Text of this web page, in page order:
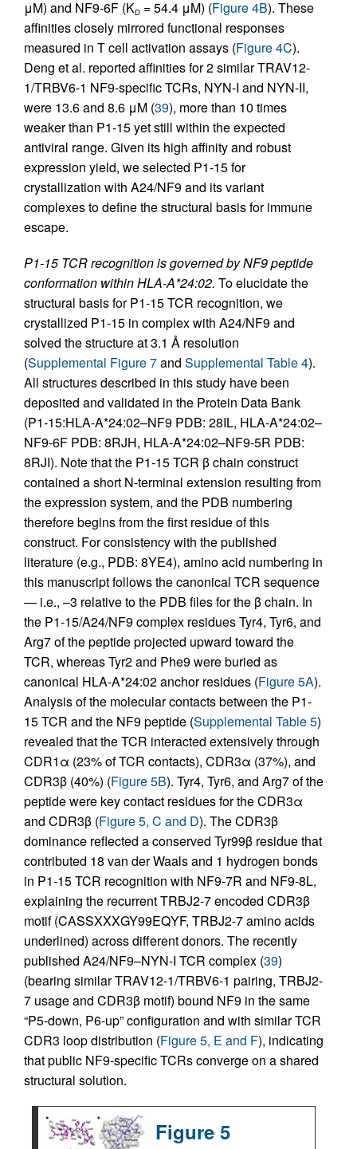
μM) and NF9-6F (KD = 54.4 μM) (Figure 4B). These
affinities closely mirrored functional responses
measured in T cell activation assays (Figure 4C).
Deng et al. reported affinities for 2 similar TRAV12-
1/TRBV6-1 NF9-specific TCRs, NYN-I and NYN-II,
were 13.6 and 8.6 μM (39), more than 10 times
weaker than P1-15 yet still within the expected
antiviral range. Given its high affinity and robust
expression yield, we selected P1-15 for
crystallization with A24/NF9 and its variant
complexes to define the structural basis for immune
escape.
P1-15 TCR recognition is governed by NF9 peptide
conformation within HLA-A*24:02. To elucidate the
structural basis for P1-15 TCR recognition, we
crystallized P1-15 in complex with A24/NF9 and
solved the structure at 3.1 Å resolution
(Supplemental Figure 7and Supplemental Table 4).
All structures described in this study have been
deposited and validated in the Protein Data Bank
(P1-15:HLA-A*24:02–NF9 PDB: 28IL, HLA-A*24:02–
NF9-6F PDB: 8RJH, HLA-A*24:02–NF9-5R PDB:
8RJI). Note that the P1-15 TCR β chain construct
contained a short N-terminal extension resulting from
the expression system, and the PDB numbering
therefore begins from the first residue of this
construct. For consistency with the published
literature (e.g., PDB: 8YE4), amino acid numbering in
this manuscript follows the canonical TCR sequence
— i.e., –3 relative to the PDB files for the β chain. In
the P1-15/A24/NF9 complex residues Tyr4, Tyr6, and
Arg7 of the peptide projected upward toward the
TCR, whereas Tyr2 and Phe9 were buried as
canonical HLA-A*24:02 anchor residues (Figure 5A).
Analysis of the molecular contacts between the P1-
15 TCR and the NF9 peptide (Supplemental Table 5)
revealed that the TCR interacted extensively through
CDR1α (23% of TCR contacts), CDR3α (37%), and
CDR3β (40%) (Figure 5B). Tyr4, Tyr6, and Arg7 of the
peptide were key contact residues for the CDR3α
and CDR3β (Figure 5, C and D). The CDR3β
dominance reflected a conserved Tyr99β residue that
contributed 18 van der Waals and 1 hydrogen bonds
in P1-15 TCR recognition with NF9-7R and NF9-8L,
explaining the recurrent TRBJ2-7 encoded CDR3β
motif (CASSXXXGY99EQYF, TRBJ2-7 amino acids
underlined) across different donors. The recently
published A24/NF9–NYN-I TCR complex (39)
(bearing similar TRAV12-1/TRBV6-1 pairing, TRBJ2-
7 usage and CDR3β motif) bound NF9 in the same
“P5-down, P6-up” configuration and with similar TCR
CDR3 loop distribution (Figure 5, E and F), indicating
that public NF9-specific TCRs converge on a shared
structural solution.
Figure 5